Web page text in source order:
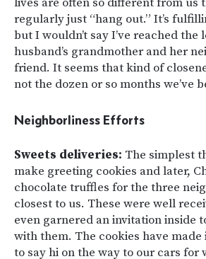
regularly just “hang out.” It’s
but I wouldn’t say I’ve reached the
husband’s grandmother and her
friend. It seems that kind of
not the dozen or so months we’ve
Neighborliness Efforts
Sweets deliveries: The simplest
make greeting cookies and later,
chocolate truffles for the three
closest to us. These were well
even garnered an invitation inside
with them. The cookies have
to say hi on the way to our cars for